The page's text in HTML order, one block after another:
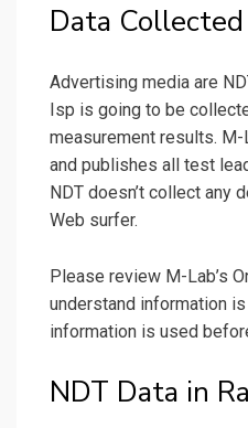
Data
Advertising media are
Isp is going to be
measurement results.
and publishes all test
NDT doesn’t collect any
Web surfer.
Please review M-Lab’s
understand information
information is used
NDT Data in